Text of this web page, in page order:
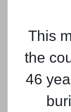
This
the
46